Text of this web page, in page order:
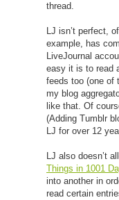
thread.
LJ isn’t perfect,
example, has
LiveJournal
easy it is to read
feeds too (one of
my blog
like that. Of
(Adding Tumblr
LJ for over 12
LJ also doesn’t
Things in 1001
into another in
read certain